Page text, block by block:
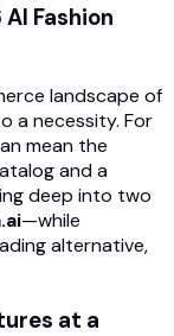
Fashion
landscape of
a necessity. For
mean the
and a
deep into two
—while
alternative,
at a